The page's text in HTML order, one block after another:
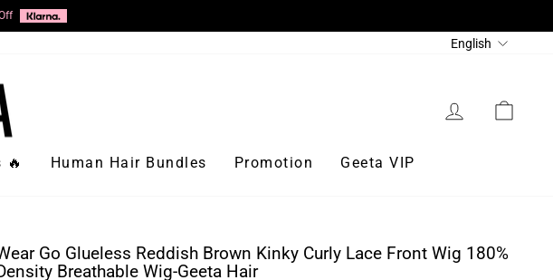
Language
English
Log in
🔥 Human Hair Bundles Promotion Geeta VIP
Go Glueless Reddish Brown Kinky Curly Lace Front Wig 180%
Breathable Wig-Geeta Hair